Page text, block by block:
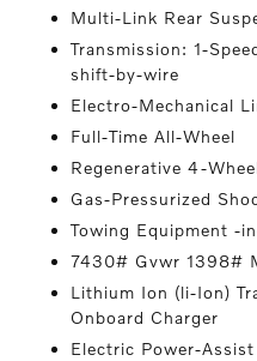
Multi-Link Rear
Transmission: 1-
shift-by-wire
Electro-Mechanical
Full-Time All-Wheel
Regenerative 4-
Gas-Pressurized
Towing Equipment -
7430# Gvwr 1398#
Lithium Ion (li-Ion)
Onboard Charger
Electric Power-